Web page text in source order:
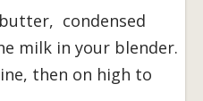
condensed
milk in your blender.
then on high to